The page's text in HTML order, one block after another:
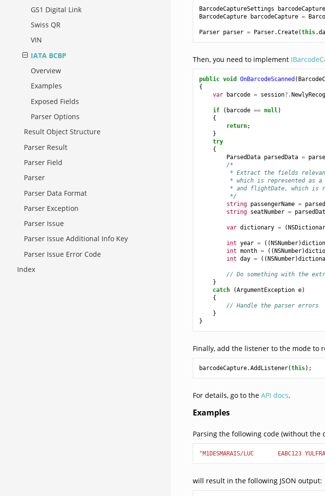
GS1 Digital Link
Swiss QR
VIN
IATA BCBP
Overview
Examples
Exposed Fields
Parser Options
Result Object Structure
Parser Result
Parser Field
Parser
Parser Data Format
Parser Exception
Parser Issue
Parser Issue Additional Info Key
Parser Issue Error Code
Index
BarcodeCaptureSettings
BarcodeCapture
barcodeCapture =
Parser parser = Parser.Create(this.
Then, you need to implement
public void OnBarcodeScanned (
{
var
barcode = session?.
if ( barcode == null )
{
return;
}
try
{
ParsedData parsedData =
/*
* Extract the fields
* which is represented as
* and flightDate, which is
         */
string passengerName =
string seatNumber =
var dictionary = (
int year = ((NSNumber)
int month = ((NSNumber)
int day = ((NSNumber)
// Do something with the
}
catch
(ArgumentException e)
{
// Handle the parser errors
}
}
Finally, add the listener to the mode to
barcodeCapture.AddListener(this);
For details, go to theAPI docs.
Examples
Parsing the following code (without the
"M1DESMARAIS/LUC       EABC123
will result in the following JSON output: